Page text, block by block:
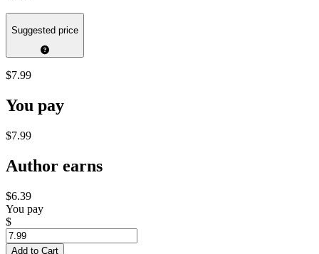
Suggested price
$7.99
You pay
$7.99
Author earns
$6.39
You pay
$
Add to Cart